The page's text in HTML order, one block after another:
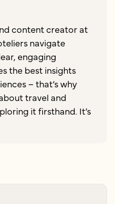
content creator at
navigate
engaging
the best insights
– that’s why
travel and
it firsthand. It’s